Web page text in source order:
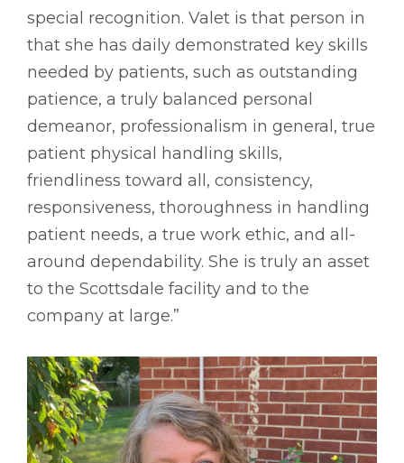
special recognition. Valet is that person in
that she has daily demonstrated key skills
needed by patients, such as outstanding
patience, a truly balanced personal
demeanor, professionalism in general, true
patient physical handling skills,
friendliness toward all, consistency,
responsiveness, thoroughness in handling
patient needs, a true work ethic, and all-
around dependability. She is truly an asset
to the Scottsdale facility and to the
company at large.”